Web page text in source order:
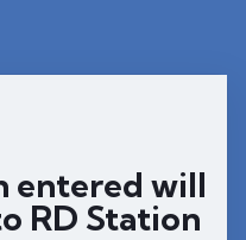
entered will
RD Station